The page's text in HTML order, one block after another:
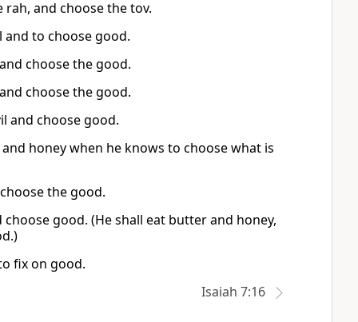
and choose the tov.
and to choose good.
choose the good.
choose the good.
and choose good.
honey when he knows to choose what is
the good.
good. (He shall eat butter and honey,
fix on good.
Isaiah 7:16